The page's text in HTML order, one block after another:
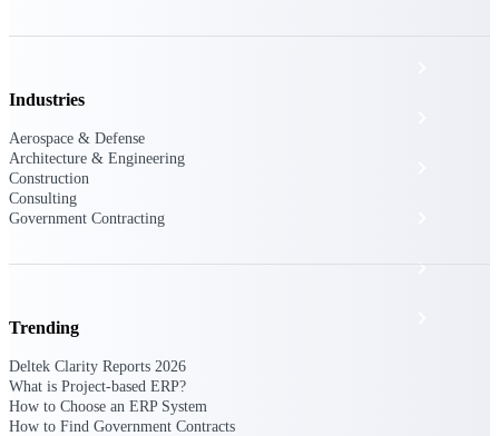
Pricing Intelligence
Resource Intelligence
Work Intelligence
Cloud ERP
Industries
Aerospace & Defense
Architecture & Engineering
Construction
Consulting
Government Contracting
Trending
Deltek Clarity Reports 2026
What is Project-based ERP?
How to Choose an ERP System
How to Find Government Contracts